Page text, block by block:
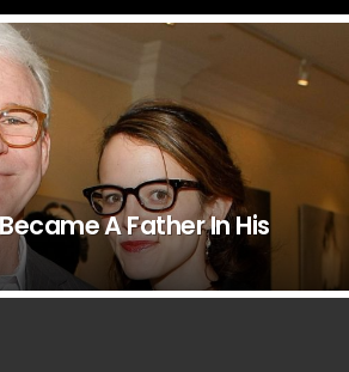
A Father In His